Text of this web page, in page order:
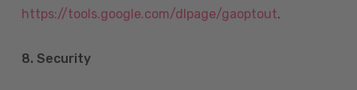
https://tools.google.com/dlpage/gaoptout.
8. Security